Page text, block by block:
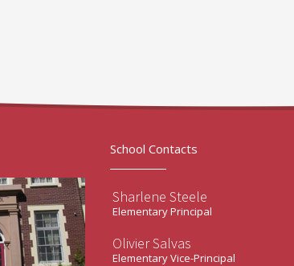
School Contacts
Sharlene Steele
Elementary Principal
Olivier Salvas
Elementary Vice-Principal